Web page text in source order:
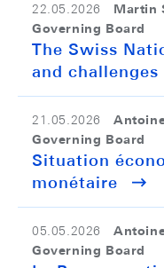
22.05.2026
Martin
Governing Board
The Swiss
and challenges
21.05.2026
Governing Board
Situation
monétaire
05.05.2026
Governing Board